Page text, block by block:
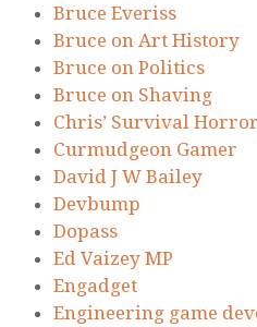
Bruce Everiss
Bruce on Art History
Bruce on Politics
Bruce on Shaving
Chris’ Survival
Curmudgeon Gamer
David J W Bailey
Devbump
Dopass
Ed Vaizey MP
Engadget
Engineering game